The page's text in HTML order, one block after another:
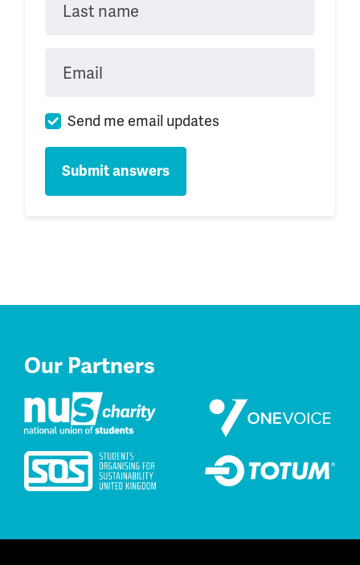
Last name
Email
Send me email updates
Our Partners